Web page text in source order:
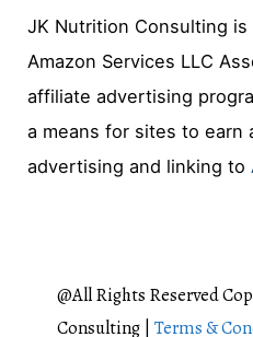
a
r
c
h
f
JK Nutrition Consulting
Amazon Services LLC
affiliate advertising
a means for sites to earn
advertising and linking to
@All Rights Reserved
Consulting | Terms &